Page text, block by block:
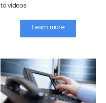
to videos
Learn more